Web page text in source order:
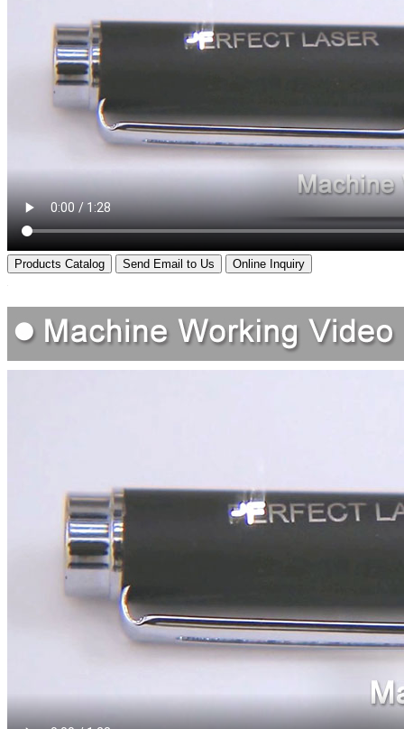
Products Catalog Send Email to Us Online Inquiry